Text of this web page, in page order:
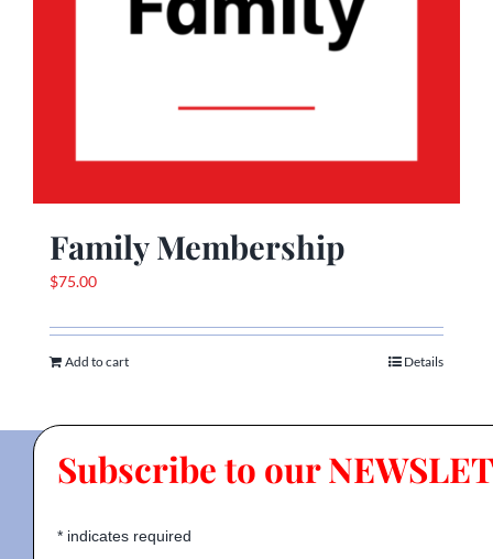
Family Membership
$75.00
Add to cart Details
Subscribe to our
*indicates required